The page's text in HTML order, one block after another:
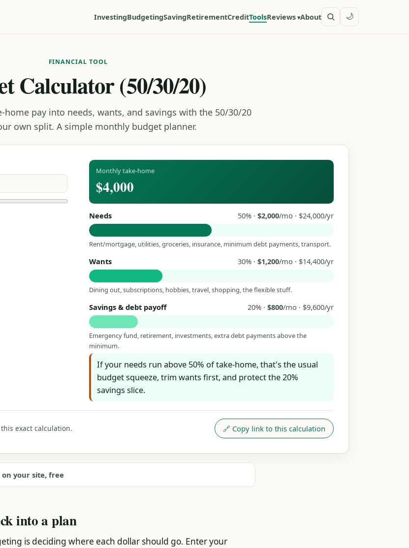
InvestingBudgetingSavingRetirementCreditToolsReviews About 🌙
FINANCIAL TOOL
Calculator (50/30/20)
pay into needs, wants, and savings with the 50/30/20
own split. A simple monthly budget planner.
Monthly take-home
$4,000
Needs 50% · $2,000/mo · $24,000/yr
Rent/mortgage, utilities, groceries, insurance, minimum debt payments, transport.
Wants 30% · $1,200/mo · $14,400/yr
Dining out, subscriptions, hobbies, travel, shopping, the flexible stuff.
Savings & debt payoff 20% · $800/mo · $9,600/yr
Emergency fund, retirement, investments, extra debt payments above the
minimum.
If your needs run above 50% of take-home, that's the usual
budget squeeze, trim wants first, and protect the 20%
savings slice.
exact calculation. 🔗 Copy link to this calculation
on your site, free
into a plan
is deciding where each dollar should go. Enter your